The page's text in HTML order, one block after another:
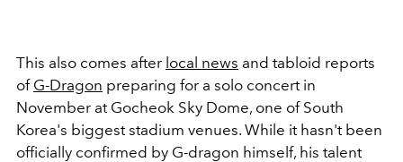
This also comes after local news and tabloid reports
of G-Dragon preparing for a solo concert in
November at Gocheok Sky Dome, one of South
Korea's biggest stadium venues. While it hasn't been
officially confirmed by G-dragon himself, his talent